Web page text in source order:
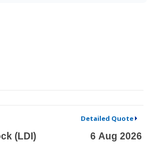
Detailed Quote